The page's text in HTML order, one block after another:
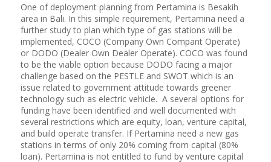
One of deployment planning from Pertamina is Besakih
area in Bali. In this simple requirement, Pertamina need a
further study to plan which type of gas stations will be
implemented, COCO (Company Own Compant Operate)
or DODO (Dealer Own Dealer Operate). COCO was found
to be the viable option because DODO facing a major
challenge based on the PESTLE and SWOT which is an
issue related to government attitude towards greener
technology such as electric vehicle. A several options for
funding have been identified and well documented with
several restrictions which are equity, loan, venture capital,
and build operate transfer. If Pertamina need a new gas
stations in terms of only 20% coming from capital (80%
loan). Pertamina is not entitled to fund by venture capital